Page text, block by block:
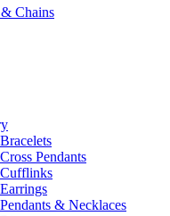
Chains
Pendants
& Necklaces